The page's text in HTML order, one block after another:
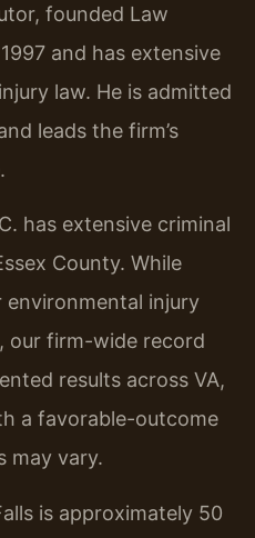
founded Law
and has extensive
law. He is admitted
leads the firm’s
has extensive criminal
County. While
environmental injury
our firm-wide record
results across VA,
a favorable-outcome
may vary.
is approximately 50